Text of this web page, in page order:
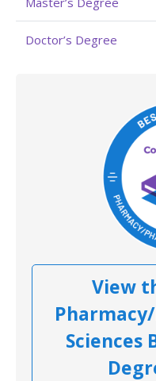
Doctor’s Degree
View
Sciences